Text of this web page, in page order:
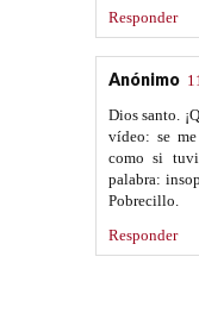
Responder
Anónimo
Dios santo.
vídeo: se
como si
palabra:
Pobrecillo.
Responder